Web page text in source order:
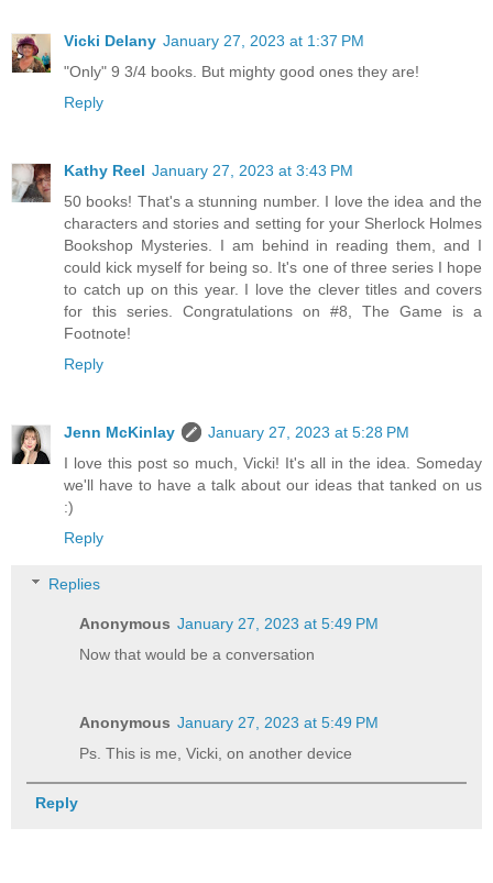
Vicki Delany January 27, 2023 at 1:37 PM
"Only" 9 3/4 books. But mighty good ones they are!
Reply
Kathy Reel January 27, 2023 at 3:43 PM
50 books! That's a stunning number. I love the idea and the
characters and stories and setting for your Sherlock Holmes
Bookshop Mysteries. I am behind in reading them, and I
could kick myself for being so. It's one of three series I hope
to catch up on this year. I love the clever titles and covers
for this series. Congratulations on #8, The Game is a
Footnote!
Reply
Jenn McKinlay
January 27, 2023 at 5:28 PM
I love this post so much, Vicki! It's all in the idea. Someday
we'll have to have a talk about our ideas that tanked on us
:)
Reply
Replies
Anonymous January 27, 2023 at 5:49 PM
Now that would be a conversation
Anonymous January 27, 2023 at 5:49 PM
Ps. This is me, Vicki, on another device
Reply